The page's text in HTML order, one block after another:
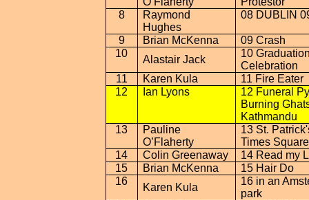
8
Raymond
Hughes
08 DUBLIN
9 Brian McKenna
09 Crash
10
Alastair Jack
10
Celebration
11
Karen Kula
11 Fire Eater
12
Ian Lyons
12 Funeral
Burning
Kathmandu
13
Pauline
O’Flaherty
13 St.
Times Square
14
Colin Greenaway
14 Read my
15
Brian McKenna
15 Hair Do
16
Karen Kula
16 in an
park